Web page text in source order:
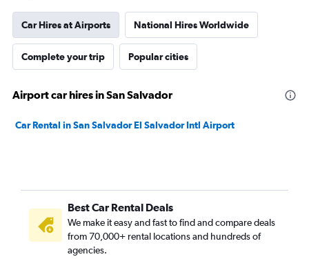
Car Hires at Airports National Hires Worldwide
Complete your trip Popular cities
Airport car hires in San Salvador
Car Rental in San Salvador El Salvador Intl Airport
Best Car Rental Deals
We make it easy and fast to find and compare deals
from 70,000+ rental locations and hundreds of
agencies.